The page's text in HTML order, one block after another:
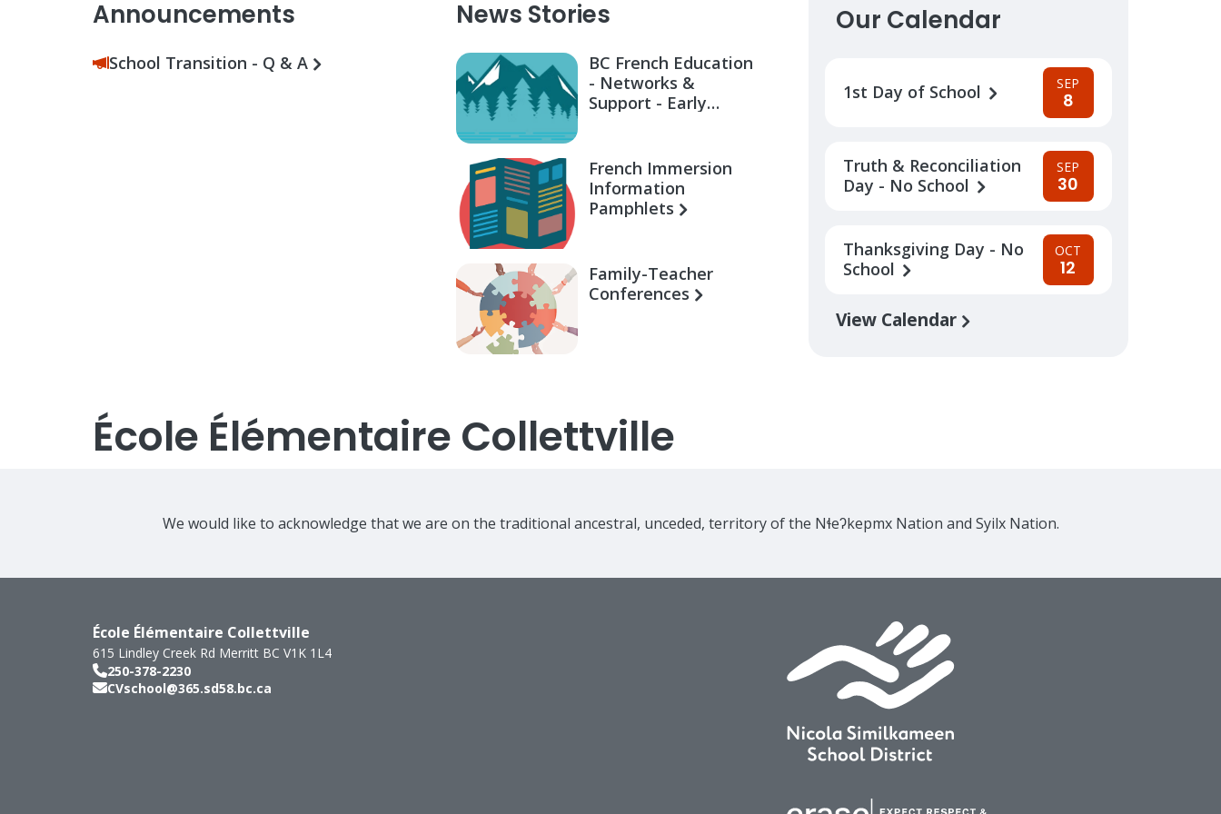
Announcements
School Transition - Q & A
News Stories
BC French Education
- Networks &
Support - Early
French Immersion
Information
Pamphlets
Family-Teacher
Conferences
Our Calendar
1st Day of School SEP
8
Truth & Reconciliation
Day - No School
SEP
30
Thanksgiving Day - No
School
OCT
12
View Calendar
École Élémentaire Collettville
We would like to acknowledge that we are on the traditional ancestral, unceded, territory of the Nɬeʔkepmx Nation and Syilx Nation.
École Élémentaire Collettville
615 Lindley Creek Rd Merritt BC V1K 1L4
250-378-2230
CVschool@365.sd58.bc.ca